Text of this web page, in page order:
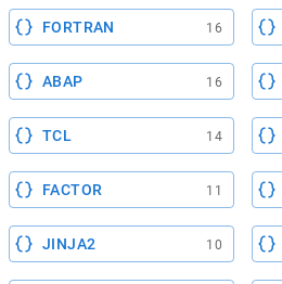
FORTRAN 16
ABAP 16
TCL 14
FACTOR 11
JINJA2 10